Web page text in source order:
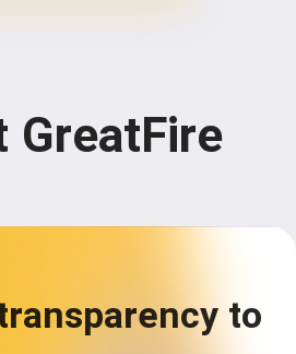
GreatFire
to